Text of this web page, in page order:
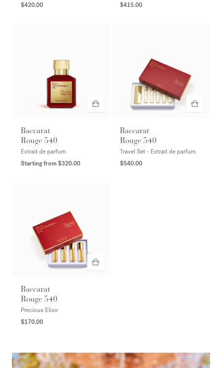
$420.00
$415.00
Baccarat
Rouge 540
Extrait de parfum
Starting from$320.00
Baccarat
Rouge 540
Travel Set - Extrait de parfum
$540.00
Baccarat
Rouge 540
Precious Elixir
$170.00
<p><span style="color:#FFFFFF;">DISCOVER</span></p>